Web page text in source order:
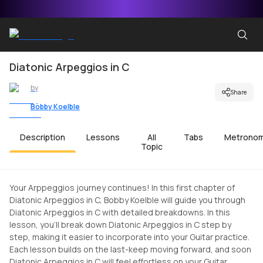
Diatonic Arpeggios in C
by
Bobby Koelble
Share
Description Lessons
All
Topic
Tabs
Your Arppeggios journey continues! In this first chapter of
Diatonic Arpeggios in C, Bobby Koelble will guide you through
Diatonic Arpeggios in C with detailed breakdowns. In this
lesson, you'll break down Diatonic Arpeggios in C step by
step, making it easier to incorporate into your Guitar practice.
Each lesson builds on the last-keep moving forward, and soon